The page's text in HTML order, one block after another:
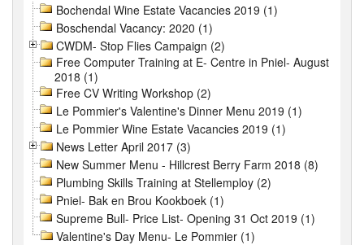
Bochendal Wine Estate Vacancies 2019 (1)
Boschendal Vacancy: 2020 (1)
CWDM- Stop Flies Campaign (2)
Free Computer Training at E- Centre in Pniel- August
2018 (1)
Free CV Writing Workshop (2)
Le Pommier's Valentine's Dinner Menu 2019 (1)
Le Pommier Wine Estate Vacancies 2019 (1)
News Letter April 2017 (3)
New Summer Menu - Hillcrest Berry Farm 2018 (8)
Plumbing Skills Training at Stellemploy (2)
Pniel- Bak en Brou Kookboek (1)
Supreme Bull- Price List- Opening 31 Oct 2019 (1)
Valentine's Day Menu- Le Pommier (1)